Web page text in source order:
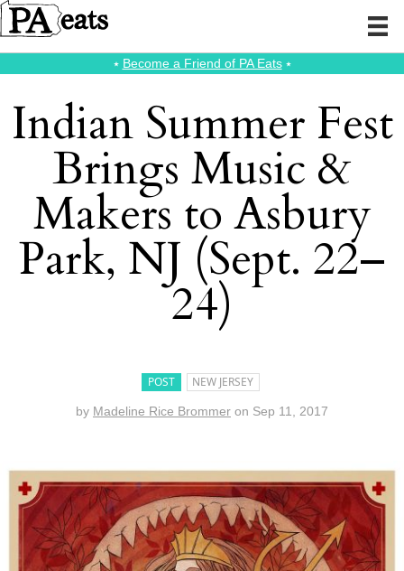
⭑ Become a Friend of PA Eats⭑
Indian Summer Fest
Brings Music &
Makers to Asbury
Park, NJ (Sept. 22–
24)
POST NEW JERSEY
by Madeline Rice Brommer on Sep 11, 2017